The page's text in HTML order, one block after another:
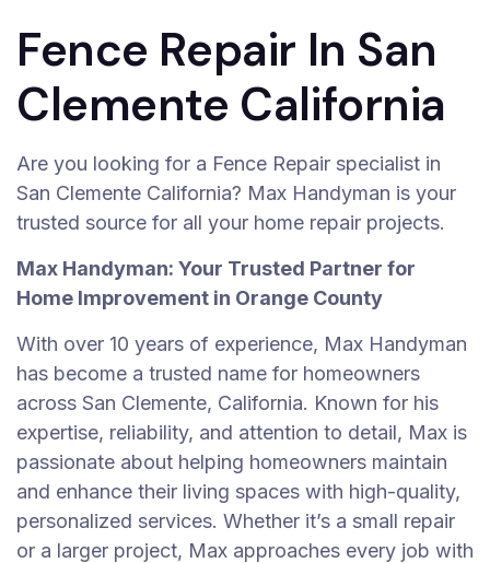
Fence Repair In San
Clemente California
Are you looking for a Fence Repair specialist in
San Clemente California? Max Handyman is your
trusted source for all your home repair projects.
Max Handyman: Your Trusted Partner for
Home Improvement in Orange County
With over 10 years of experience, Max Handyman
has become a trusted name for homeowners
across San Clemente, California. Known for his
expertise, reliability, and attention to detail, Max is
passionate about helping homeowners maintain
and enhance their living spaces with high-quality,
personalized services. Whether it’s a small repair
or a larger project, Max approaches every job with